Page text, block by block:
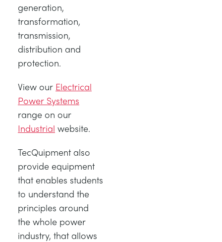
generation,
transformation,
transmission,
distribution and
protection.
View our Electrical
Power Systems
range on our
Industrial website.
TecQuipment also
provide equipment
that enables students
to understand the
principles around
the whole power
industry, that allows